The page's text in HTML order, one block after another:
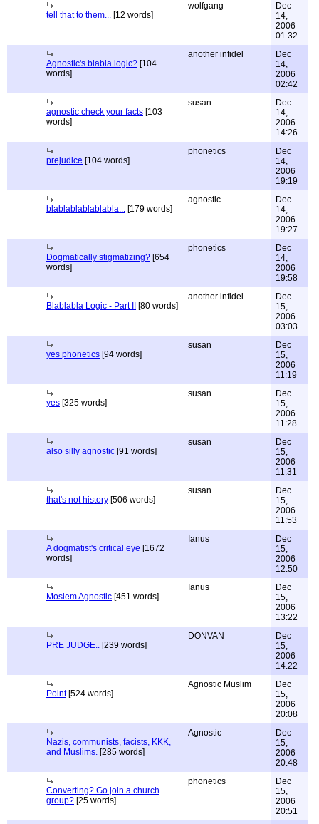
tell that to them... [12 words]
wolfgang
Dec
14,
2006
01:32
Agnostic's blabla logic? [104
words]
another infidel
Dec
14,
2006
02:42
agnostic check your facts [103
words]
susan
Dec
14,
2006
14:26
prejudice [104 words]
phonetics
Dec
14,
2006
19:19
blablablablablabla... [179 words]
agnostic
Dec
14,
2006
19:27
Dogmatically stigmatizing? [654
words]
phonetics
Dec
14,
2006
19:58
Blablabla Logic - Part II [80 words]
another infidel
Dec
15,
2006
03:03
yes phonetics [94 words]
susan
Dec
15,
2006
11:19
yes [325 words]
susan
Dec
15,
2006
11:28
also silly agnostic [91 words]
susan
Dec
15,
2006
11:31
that's not history [506 words]
susan
Dec
15,
2006
11:53
A dogmatist's critical eye [1672
words]
Ianus
Dec
15,
2006
12:50
Moslem Agnostic [451 words]
Ianus
Dec
15,
2006
13:22
PRE JUDGE.. [239 words]
DONVAN
Dec
15,
2006
14:22
Point[524 words]
Agnostic Muslim
Dec
15,
2006
20:08
Nazis, communists, facists, KKK,
and Muslims. [285 words]
Agnostic
Dec
15,
2006
20:48
Converting? Go join a church
group? [25 words]
phonetics
Dec
15,
2006
20:51